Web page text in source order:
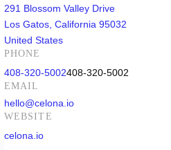
291 Blossom Valley Drive
Los Gatos, California 95032
United States
PHONE
408-320-5002408-320-5002
EMAIL
hello@celona.io
WEBSITE
celona.io